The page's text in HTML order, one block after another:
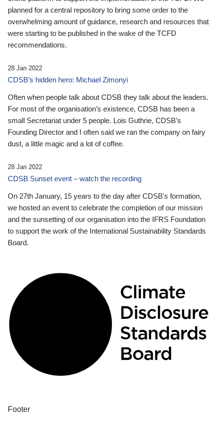
planned for a central repository to bring some order to the
overwhelming amount of guidance, research and resources that
were starting to be published in the wake of the TCFD
recommendations.
28 Jan 2022
CDSB’s hidden hero: Michael Zimonyi
Often when people talk about CDSB they talk about the leaders.
For most of the organisation’s existence, CDSB has been a
small Secretariat under 5 people. Lois Guthrie, CDSB’s
Founding Director and I often said we ran the company on fairy
dust, a little magic and a lot of coffee.
28 Jan 2022
CDSB Sunset event – watch the recording
On 27th January, 15 years to the day after CDSB's formation,
we hosted an event to celebrate the completion of our mission
and the sunsetting of our organisation into the IFRS Foundation
to support the work of the International Sustainability Standards
Board.
Footer